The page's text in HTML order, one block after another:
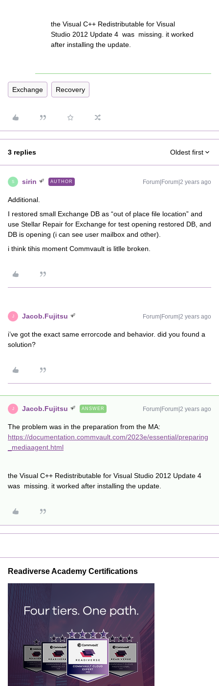
the Visual C++ Redistributable for Visual
Studio 2012 Update 4 was missing. it worked
after installing the update.
Exchange Recovery
3 replies Oldest first
S sirin AUTHOR Forum|Forum|2 years ago
Additional.
I restored small Exchange DB as “out of place file location” and
use Stellar Repair for Exchange for test opening restored DB, and
DB is opening (i can see user mailbox and other).
i think tihis moment Commvault is litlle broken.
J Jacob.Fujitsu Forum|Forum|2 years ago
i’ve got the exact same errorcode and behavior. did you found a
solution?
J Jacob.Fujitsu ANSWER Forum|Forum|2 years ago
The problem was in the preparation from the MA:
https://documentation.commvault.com/2023e/essential/preparing
_mediaagent.html
the Visual C++ Redistributable for Visual Studio 2012 Update 4
was missing. it worked after installing the update.
Readiverse Academy Certifications